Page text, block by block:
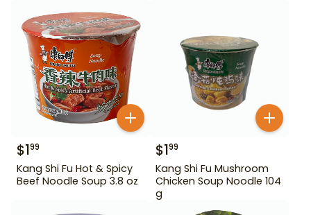
$199
Kang Shi Fu Hot & Spicy
Beef Noodle Soup 3.8 oz
$199
Kang Shi Fu Mushroom
Chicken Soup Noodle 104
g